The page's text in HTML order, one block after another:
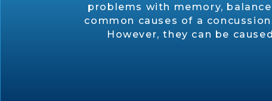
problems with memory,
common causes of a
However, they can be